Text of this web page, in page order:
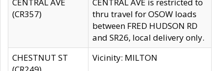
(CR357)
thru travel for OSOW loads
between FRED HUDSON RD
and SR26, local delivery only.
CHESTNUT ST
Vicinity: MILTON